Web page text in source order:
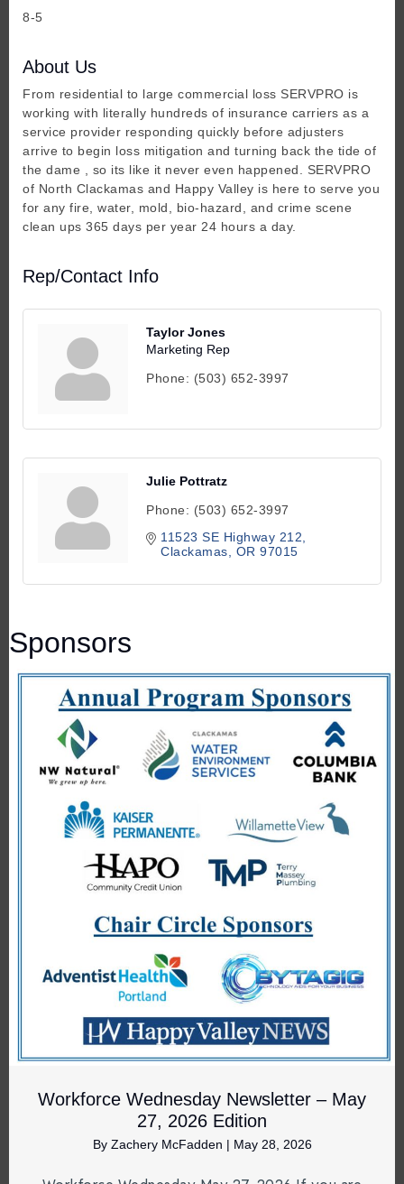
8-5
About Us
From residential to large commercial loss SERVPRO is
working with literally hundreds of insurance carriers as a
service provider responding quickly before adjusters
arrive to begin loss mitigation and turning back the tide of
the dame , so its like it never even happened. SERVPRO
of North Clackamas and Happy Valley is here to serve you
for any fire, water, mold, bio-hazard, and crime scene
clean ups 365 days per year 24 hours a day.
Rep/Contact Info
Taylor Jones
Marketing Rep
Phone: (503) 652-3997
Julie Pottratz
Phone: (503) 652-3997
11523 SE Highway 212
Clackamas
OR 97015
Sponsors
Workforce Wednesday Newsletter – May
27, 2026 Edition
By Zachery McFadden | May 28, 2026